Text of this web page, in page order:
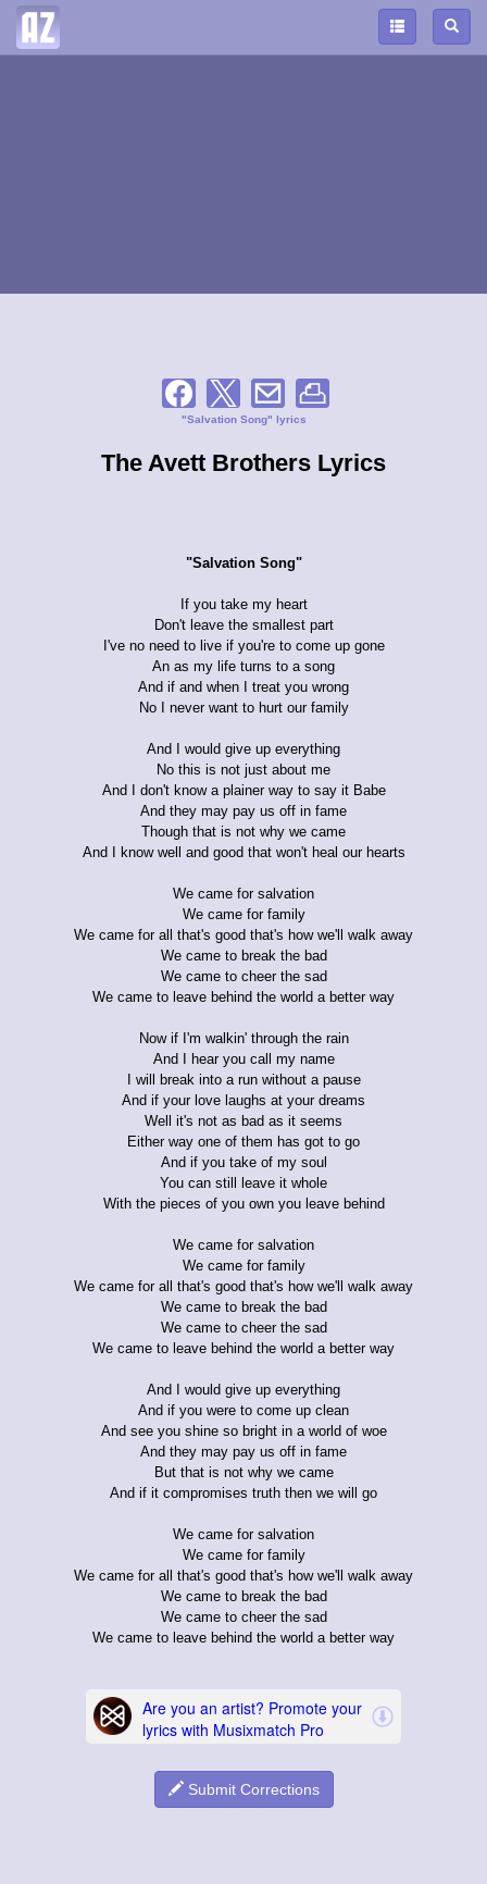
"Salvation Song" lyrics
The Avett Brothers Lyrics
"Salvation Song"
If you take my heart
Don't leave the smallest part
I've no need to live if you're to come up gone
An as my life turns to a song
And if and when I treat you wrong
No I never want to hurt our family
And I would give up everything
No this is not just about me
And I don't know a plainer way to say it Babe
And they may pay us off in fame
Though that is not why we came
And I know well and good that won't heal our hearts
We came for salvation
We came for family
We came for all that's good that's how we'll walk away
We came to break the bad
We came to cheer the sad
We came to leave behind the world a better way
Now if I'm walkin' through the rain
And I hear you call my name
I will break into a run without a pause
And if your love laughs at your dreams
Well it's not as bad as it seems
Either way one of them has got to go
And if you take of my soul
You can still leave it whole
With the pieces of you own you leave behind
We came for salvation
We came for family
We came for all that's good that's how we'll walk away
We came to break the bad
We came to cheer the sad
We came to leave behind the world a better way
And I would give up everything
And if you were to come up clean
And see you shine so bright in a world of woe
And they may pay us off in fame
But that is not why we came
And if it compromises truth then we will go
We came for salvation
We came for family
We came for all that's good that's how we'll walk away
We came to break the bad
We came to cheer the sad
We came to leave behind the world a better way
Submit Corrections